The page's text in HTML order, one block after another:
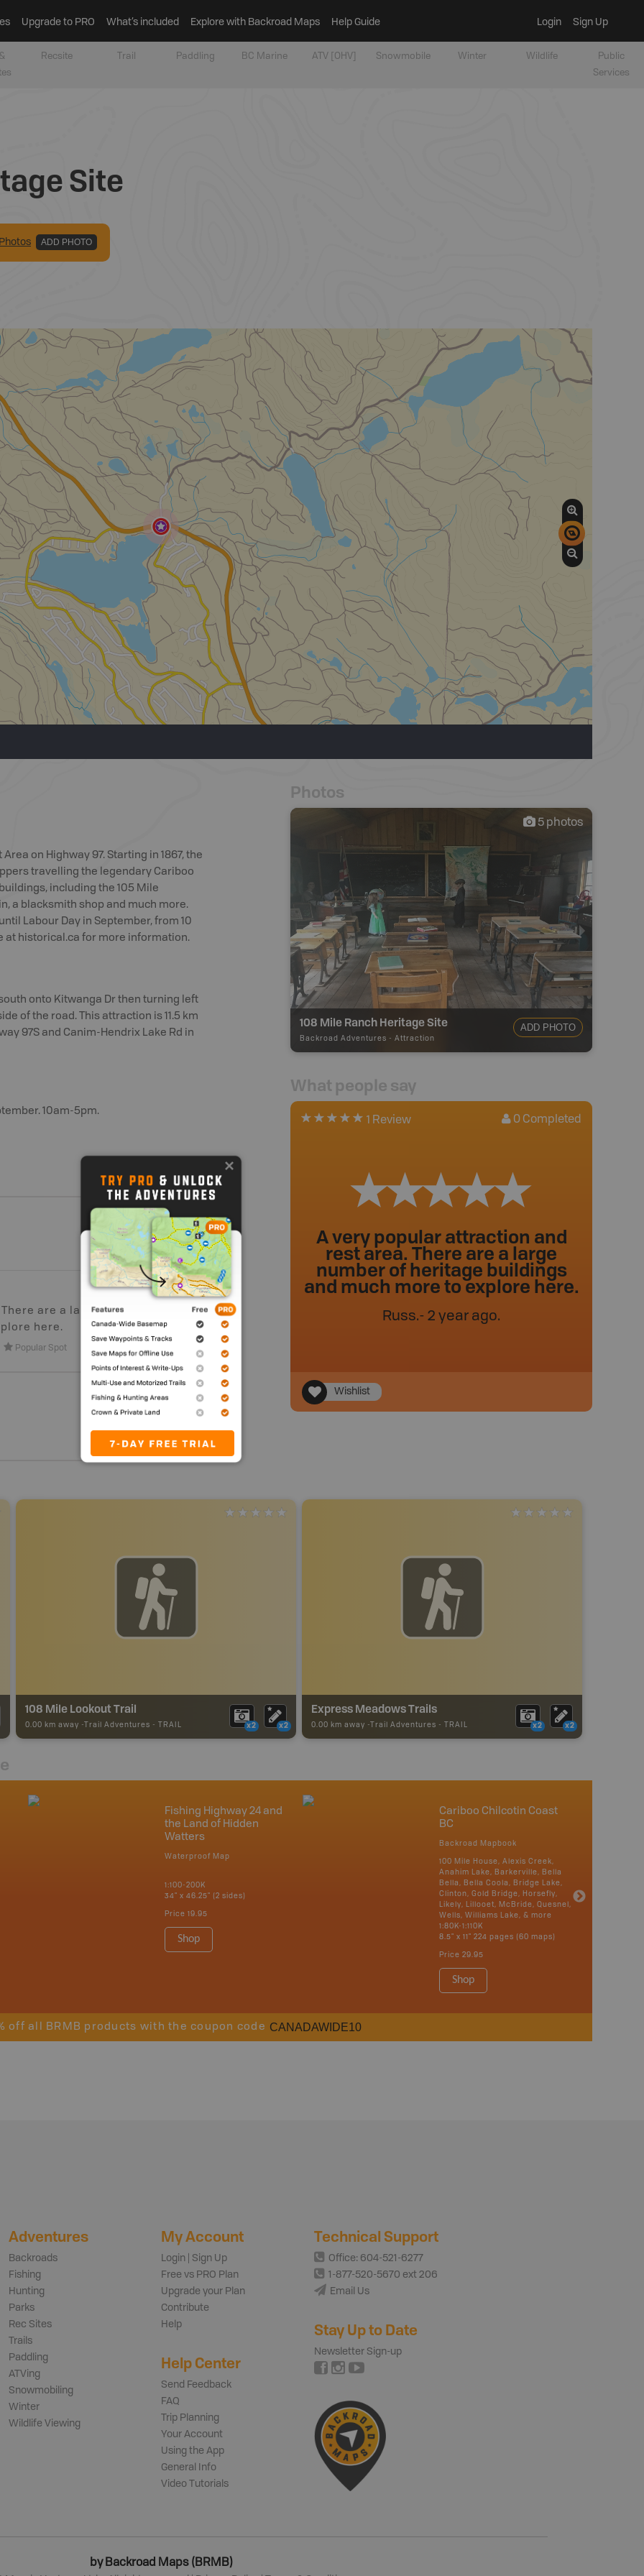
Upgrade to PRO What’s included Explore with Backroad Maps Help Guide Login Sign Up
Recsite Trail Paddling BC Marine ATV [OHV] Snowmobile Winter Wildlife
Public
Services
Site
Photos ADD PHOTO
on Highway 97. Starting in 1867, the
travelling the legendary Cariboo
including the 105 Mile
a blacksmith shop and much more.
Labour Day in September, from 10
at historical.ca for more information.
onto Kitwanga Dr then turning left
of the road. This attraction is 11.5 km
97S and Canim-Hendrix Lake Rd in
10am-5pm.
are a large number of
here.
Popular Spot
Photos
5 photos
108 Mile Ranch Heritage Site
Backroad Adventures - Attraction
ADD PHOTO
What people say
1 Review 0 Completed
A very popular attraction and
rest area. There are a large
number of heritage buildings
and much more to explore here.
Russ.- 2 year ago.
Wishlist
108 Mile Lookout Trail
0.00 km away - Trail Adventures - TRAIL x2 x2
Express Meadows Trails
0.00 km away - Trail Adventures - TRAIL x2 x2
Fishing Highway 24 and
the Land of Hidden
Watters
Waterproof Map
1:100-200K
34" x 46.25" (2 sides)
Price 19.95
Shop
Cariboo Chilcotin Coast
BC
Backroad Mapbook
100 Mile House, Alexis Creek,
Anahim Lake, Barkerville, Bella
Bella, Bella Coola, Bridge Lake,
Clinton, Gold Bridge, Horsefly,
Likely, Lillooet, McBride, Quesnel,
Wells, Williams Lake, & more
1:80K-1:110K
8.5" x 11" 224 pages (60 maps)
Price 29.95
Shop
off all BRMB products with the coupon code CANADAWIDE10
Adventures
Backroads
Fishing
Hunting
Parks
Rec Sites
Trails
Paddling
ATVing
Snowmobiling
Winter
Wildlife Viewing
My Account
Login | Sign Up
Free vs PRO Plan
Upgrade your Plan
Contribute
Help
Help Center
Send Feedback
FAQ
Trip Planning
Your Account
Using the App
General Info
Video Tutorials
Technical Support
Office: 604-521-6277
1-877-520-5670 ext 206
Email Us
Stay Up to Date
Newsletter Sign-up
by Backroad Maps (BRMB)